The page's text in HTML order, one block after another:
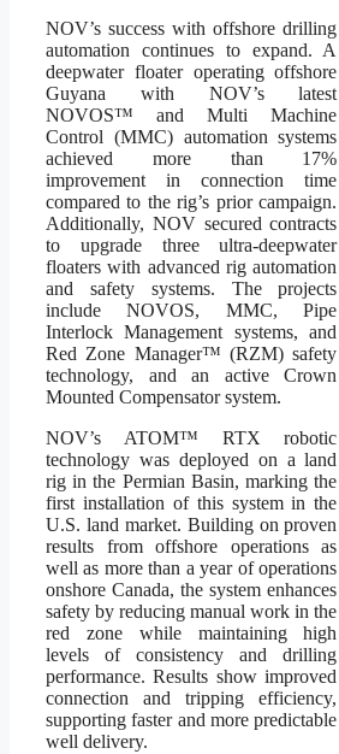
NOV’s success with offshore drilling
automation continues to expand. A
deepwater floater operating offshore
Guyana with NOV’s latest
NOVOS™ and Multi Machine
Control (MMC) automation systems
achieved more than 17%
improvement in connection time
compared to the rig’s prior campaign.
Additionally, NOV secured contracts
to upgrade three ultra-deepwater
floaters with advanced rig automation
and safety systems. The projects
include NOVOS, MMC, Pipe
Interlock Management systems, and
Red Zone Manager™ (RZM) safety
technology, and an active Crown
Mounted Compensator system.
NOV’s ATOM™ RTX robotic
technology was deployed on a land
rig in the Permian Basin, marking the
first installation of this system in the
U.S. land market. Building on proven
results from offshore operations as
well as more than a year of operations
onshore Canada, the system enhances
safety by reducing manual work in the
red zone while maintaining high
levels of consistency and drilling
performance. Results show improved
connection and tripping efficiency,
supporting faster and more predictable
well delivery.